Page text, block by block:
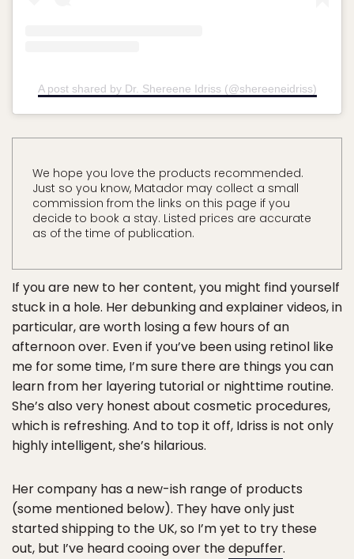
A post shared by Dr. Shereene Idriss (@shereeneidriss)
We hope you love the products recommended.
Just so you know, Matador may collect a small
commission from the links on this page if you
decide to book a stay. Listed prices are accurate
as of the time of publication.
If you are new to her content, you might find yourself
stuck in a hole. Her debunking and explainer videos, in
particular, are worth losing a few hours of an
afternoon over. Even if you’ve been using retinol like
me for some time, I’m sure there are things you can
learn from her layering tutorial or nighttime routine.
She’s also very honest about cosmetic procedures,
which is refreshing. And to top it off, Idriss is not only
highly intelligent, she’s hilarious.
Her company has a new-ish range of products
(some mentioned below). They have only just
started shipping to the UK, so I’m yet to try these
out, but I’ve heard cooing over thedepuffer.